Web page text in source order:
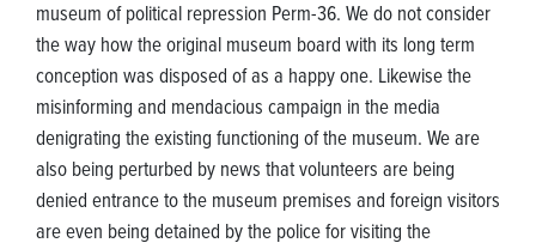
museum of political repression Perm-36. We do not consider
the way how the original museum board with its long term
conception was disposed of as a happy one. Likewise the
misinforming and mendacious campaign in the media
denigrating the existing functioning of the museum. We are
also being perturbed by news that volunteers are being
denied entrance to the museum premises and foreign visitors
are even being detained by the police for visiting the